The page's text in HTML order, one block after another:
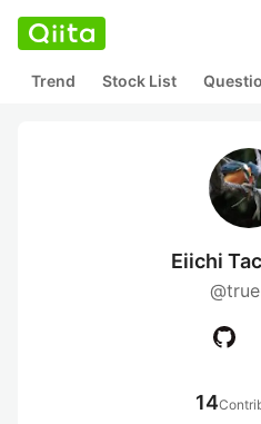
Trend Stock List
Eiichi
14